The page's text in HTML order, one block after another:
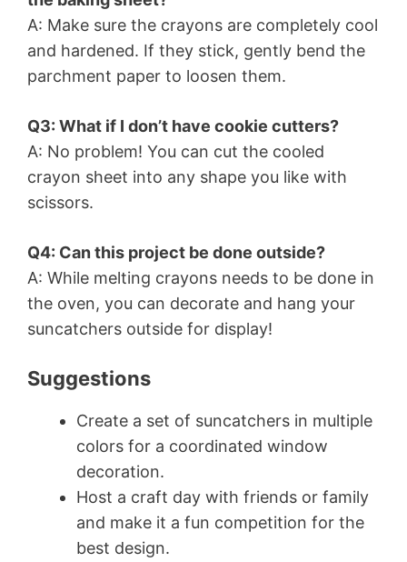
A: Make sure the crayons are completely cool
and hardened. If they stick, gently bend the
parchment paper to loosen them.
Q3: What if I don’t have cookie cutters?
A: No problem! You can cut the cooled
crayon sheet into any shape you like with
scissors.
Q4: Can this project be done outside?
A: While melting crayons needs to be done in
the oven, you can decorate and hang your
suncatchers outside for display!
Suggestions
Create a set of suncatchers in multiple
colors for a coordinated window
decoration.
Host a craft day with friends or family
and make it a fun competition for the
best design.